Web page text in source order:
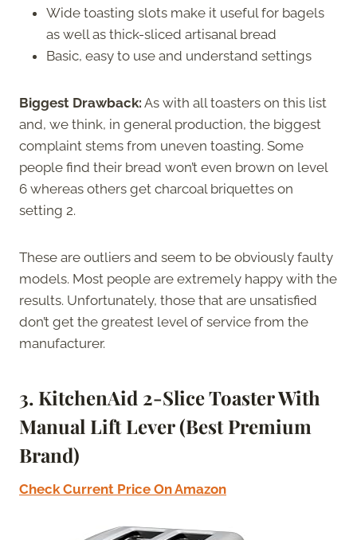
Wide toasting slots make it useful for bagels
as well as thick-sliced artisanal bread
Basic, easy to use and understand settings
Biggest Drawback: As with all toasters on this list
and, we think, in general production, the biggest
complaint stems from uneven toasting. Some
people find their bread won’t even brown on level
6 whereas others get charcoal briquettes on
setting 2.
These are outliers and seem to be obviously faulty
models. Most people are extremely happy with the
results. Unfortunately, those that are unsatisfied
don’t get the greatest level of service from the
manufacturer.
3. KitchenAid 2-Slice Toaster With
Manual Lift Lever (Best Premium
Brand)
Check Current Price On Amazon